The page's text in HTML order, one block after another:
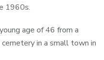
1960s.
age of 46 from a
in a small town in